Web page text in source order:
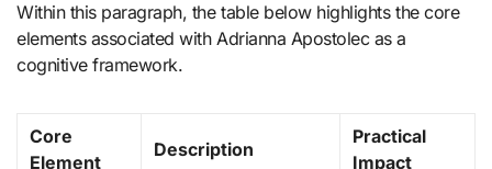
Within this paragraph, the table below highlights the core
elements associated with Adrianna Apostolec as a
cognitive framework.
Core
Element
Description
Practical
Impact